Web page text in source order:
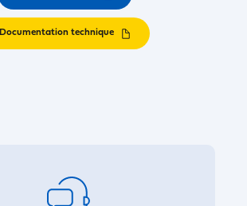
Documentation technique